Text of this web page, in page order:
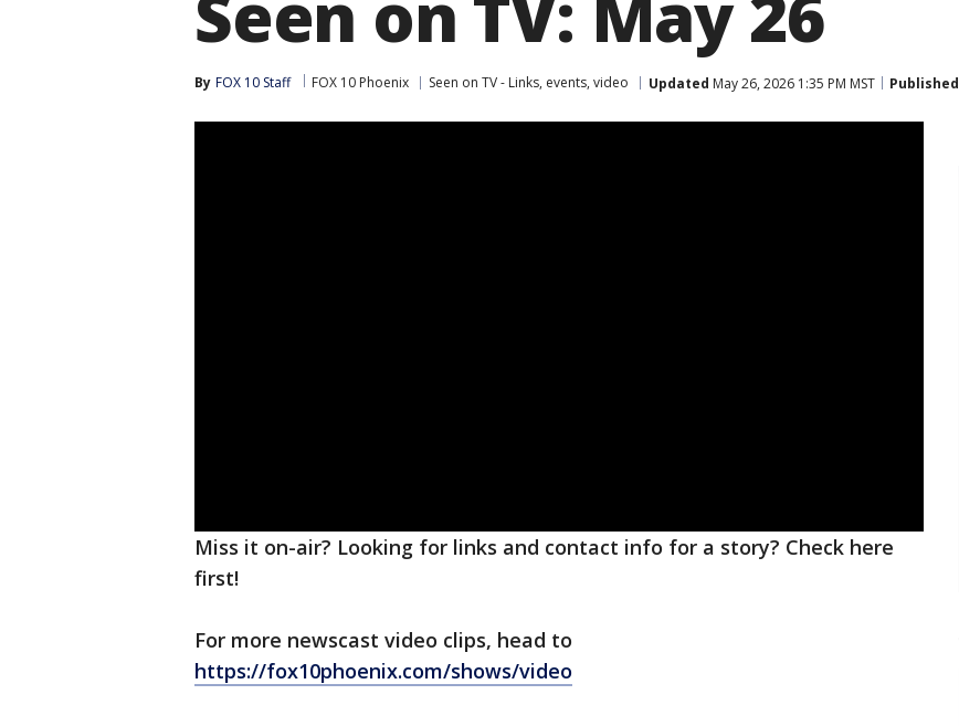
By FOX 10 Staff FOX 10 Phoenix Seen on TV - Links, events, video Updated May 26, 2026 1:35 PM MST Published
Miss it on-air? Looking for links and contact info for a story? Check here
first!
For more newscast video clips, head to
https://fox10phoenix.com/shows/video